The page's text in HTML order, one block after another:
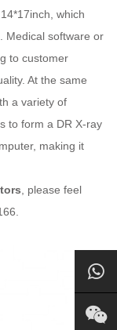
which
Medical software or
to customer
At the same
a variety of
to form a DR X-ray
making it
, please feel